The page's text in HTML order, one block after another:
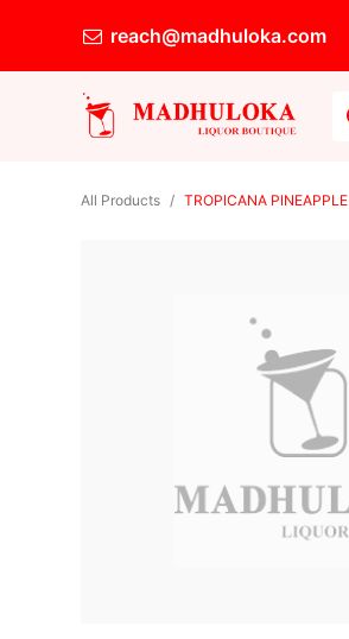
reach@madhuloka.com
All Products TROPICANA PINEAPPLE